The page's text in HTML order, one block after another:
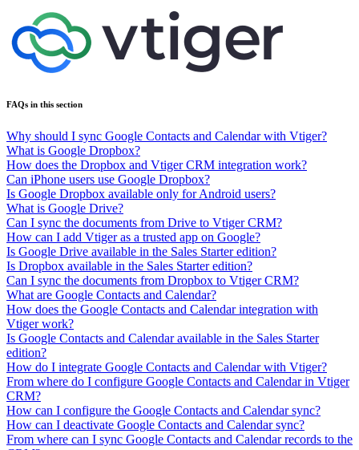
FAQs in this section
Why should I sync Google Contacts and Calendar with Vtiger?
What is Google Dropbox?
How does the Dropbox and Vtiger CRM integration work?
Can iPhone users use Google Dropbox?
Is Google Dropbox available only for Android users?
What is Google Drive?
Can I sync the documents from Drive to Vtiger CRM?
How can I add Vtiger as a trusted app on Google?
Is Google Drive available in the Sales Starter edition?
Is Dropbox available in the Sales Starter edition?
Can I sync the documents from Dropbox to Vtiger CRM?
What are Google Contacts and Calendar?
How does the Google Contacts and Calendar integration with
Vtiger work?
Is Google Contacts and Calendar available in the Sales Starter
edition?
How do I integrate Google Contacts and Calendar with Vtiger?
From where do I configure Google Contacts and Calendar in Vtiger
CRM?
How can I configure the Google Contacts and Calendar sync?
How can I deactivate Google Contacts and Calendar sync?
From where can I sync Google Contacts and Calendar records to the